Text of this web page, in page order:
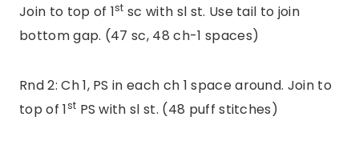
Join to top of 1st sc with sl st. Use tail to join
bottom gap. (47 sc, 48 ch-1 spaces)
Rnd 2: Ch 1, PS in each ch 1 space around. Join to
top of 1st PS with sl st. (48 puff stitches)